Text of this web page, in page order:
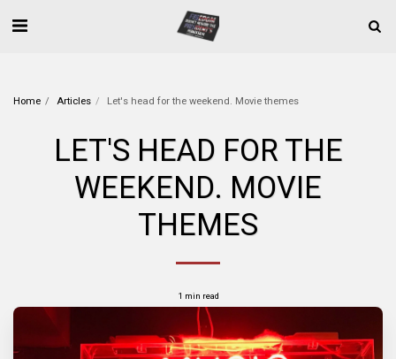
Home Articles Let's head for the weekend. Movie themes
LET'S HEAD FOR THE
WEEKEND. MOVIE
THEMES
1 min read